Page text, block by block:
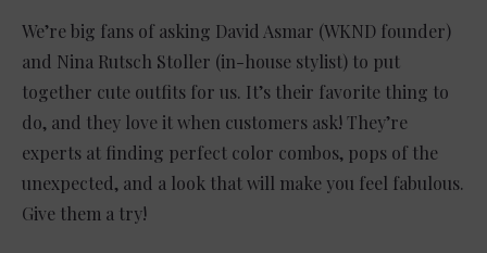
We’re big fans of asking David Asmar (WKND founder)
and Nina Rutsch Stoller (in-house stylist) to put
together cute outfits for us. It’s their favorite thing to
do, and they love it when customers ask! They’re
experts at finding perfect color combos, pops of the
unexpected, and a look that will make you feel fabulous.
Give them a try!